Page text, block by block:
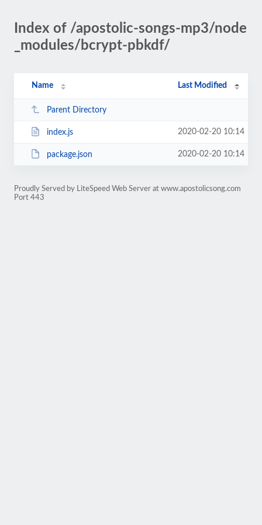
Index of /apostolic-songs-mp3/node
_modules/bcrypt-pbkdf/
Name Last Modified
Parent Directory
index.js 2020-02-20 10:14
package.json 2020-02-20 10:14
Proudly Served by LiteSpeed Web Server at www.apostolicsong.com
Port 443